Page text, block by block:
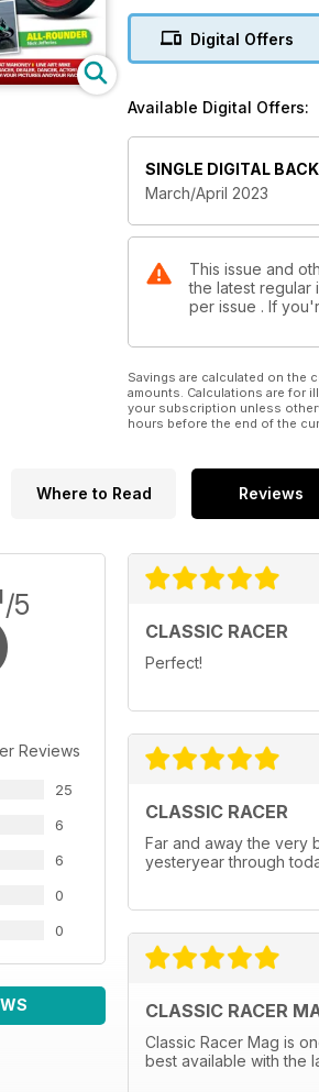
And that’s not all by a
Digital Offers
Available Digital Offers:
SINGLE DIGITAL
March/April 2023
This issue and
the latest regular
per issue . If
Savings are calculated on the
amounts. Calculations are for
your subscription unless
hours before the end of the
Where to Read Reviews
/5
Reviews
25
6
6
0
0
CLASSIC RACER
Perfect!
CLASSIC RACER
Far and away the very
yesteryear through
CLASSIC RACER
Classic Racer Mag is
best available with the